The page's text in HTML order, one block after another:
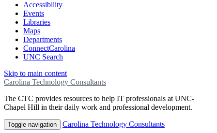
Accessibility
Events
Libraries
Maps
Departments
ConnectCarolina
UNC Search
Skip to main content
Carolina Technology Consultants
The CTC provides resources to help IT professionals at UNC-
Chapel Hill in their daily work and professional development.
Toggle navigation Carolina Technology Consultants